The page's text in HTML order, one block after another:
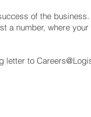
of the business.
a number, where
letter to